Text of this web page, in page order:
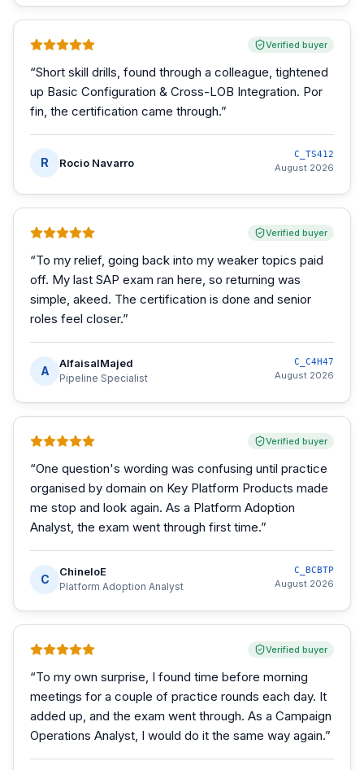
Verified buyer
“Short skill drills, found through a colleague, tightened
up Basic Configuration & Cross-LOB Integration. Por
fin, the certification came through.”
R Rocio Navarro
C_TS412
August 2026
Verified buyer
“To my relief, going back into my weaker topics paid
off. My last SAP exam ran here, so returning was
simple, akeed. The certification is done and senior
roles feel closer.”
A
AlfaisalMajed
Pipeline Specialist
C_C4H47
August 2026
Verified buyer
“One question's wording was confusing until practice
organised by domain on Key Platform Products made
me stop and look again. As a Platform Adoption
Analyst, the exam went through first time.”
C
ChineloE
Platform Adoption Analyst
C_BCBTP
August 2026
Verified buyer
“To my own surprise, I found time before morning
meetings for a couple of practice rounds each day. It
added up, and the exam went through. As a Campaign
Operations Analyst, I would do it the same way again.”